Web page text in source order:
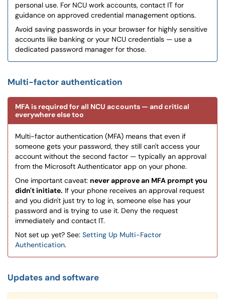
personal use. For NCU work accounts, contact IT for
guidance on approved credential management options.
Avoid saving passwords in your browser for highly sensitive
accounts like banking or your NCU credentials — use a
dedicated password manager for those.
Multi-factor authentication
MFA is required for all NCU accounts — and critical
everywhere else too
Multi-factor authentication (MFA) means that even if
someone gets your password, they still can't access your
account without the second factor — typically an approval
from the Microsoft Authenticator app on your phone.
One important caveat: never approve an MFA prompt you
didn't initiate. If your phone receives an approval request
and you didn't just try to log in, someone else has your
password and is trying to use it. Deny the request
immediately and contact IT.
Not set up yet? See: Setting Up Multi-Factor
Authentication.
Updates and software